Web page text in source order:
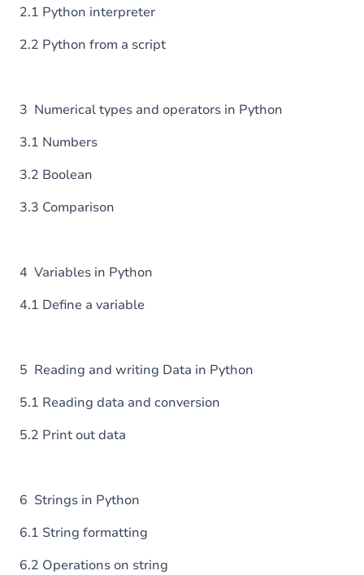
2.1 Python interpreter
2.2 Python from a script
3 Numerical types and operators in Python
3.1 Numbers
3.2 Boolean
3.3 Comparison
4 Variables in Python
4.1 Define a variable
5 Reading and writing Data in Python
5.1 Reading data and conversion
5.2 Print out data
6 Strings in Python
6.1 String formatting
6.2 Operations on string